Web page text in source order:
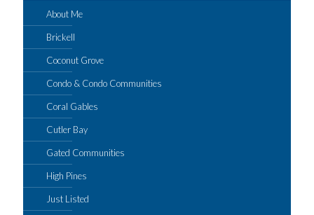
About Me
Brickell
Coconut Grove
Condo & Condo Communities
Coral Gables
Cutler Bay
Gated Communities
High Pines
Just Listed